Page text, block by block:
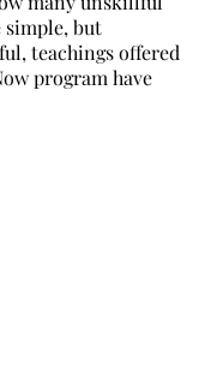
simple, but
teachings offered
program have